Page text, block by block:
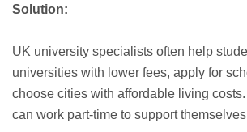
Solution:
UK university specialists often help
universities with lower fees, apply for
choose cities with affordable living
can work part-time to support